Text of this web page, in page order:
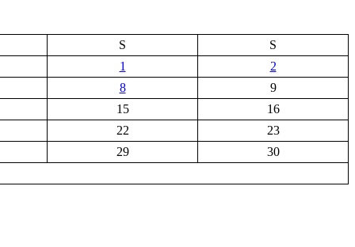
S
S
1
2
8
9
15
16
22
23
29
30